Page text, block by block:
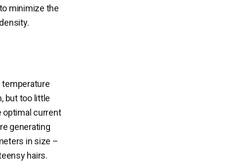
minimize the
temperature
but too little
optimal current
generating
in size –
hairs.